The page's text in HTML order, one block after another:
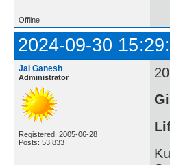
Offline
2024-09-30
Jai Ganesh
Administrator
Registered: 2005-06-28
Posts: 53,833